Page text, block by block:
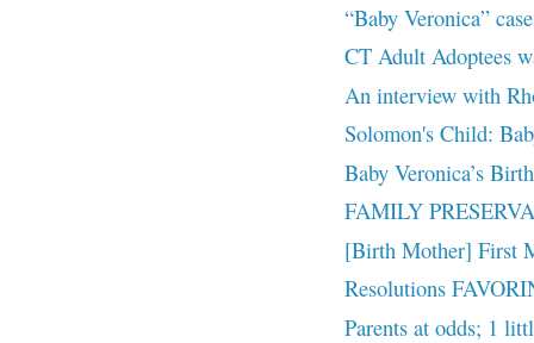
“Baby Veronica”
CT Adult Adoptees
An interview with
Solomon's Child:
Baby Veronica’s
FAMILY
[Birth Mother] First
Resolutions
Parents at odds; 1